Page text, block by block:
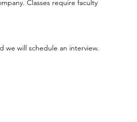
Classes require faculty
we will schedule an interview.